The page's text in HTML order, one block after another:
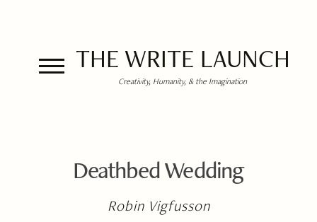
THE WRITE LAUNCH
Creativity, Humanity, & the Imagination
Deathbed Wedding
Robin Vigfusson